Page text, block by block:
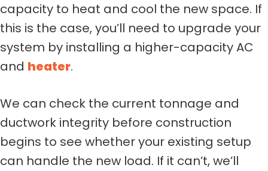
capacity to heat and cool the new space. If
this is the case, you’ll need to upgrade your
system by installing a higher-capacity AC
and heater.
We can check the current tonnage and
ductwork integrity before construction
begins to see whether your existing setup
can handle the new load. If it can’t, we’ll